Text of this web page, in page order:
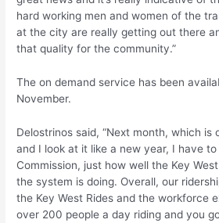
hard working men and women of the
at the city are really getting out there
that quality for the community.”
The on demand service has been
November.
Delostrinos said, “Next month, which is
and I look at it like a new year, I have
Commission, just how well the Key
the system is doing. Overall, our
the Key West Rides and the workforce
over 200 people a day riding and you